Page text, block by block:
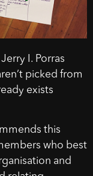
I. Porras
picked from
exists
this
who best
and